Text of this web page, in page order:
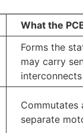
What the
Forms the
may carry
interconnects
Commutates
separate